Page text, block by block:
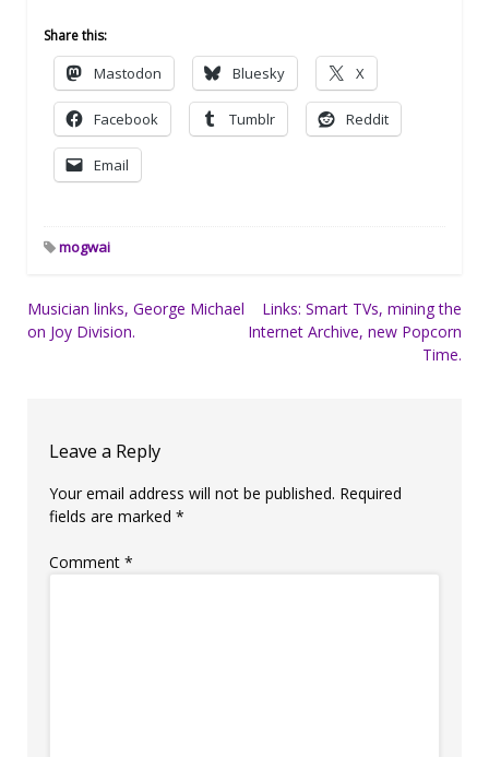
Share this:
Mastodon Bluesky X
Facebook Tumblr Reddit
Email
mogwai
Post
navigation
Musician links, George Michael
on Joy Division.
Links: Smart TVs, mining the
Internet Archive, new Popcorn
Time.
Leave a Reply
Your email address will not be published. Required
fields are marked *
Comment *